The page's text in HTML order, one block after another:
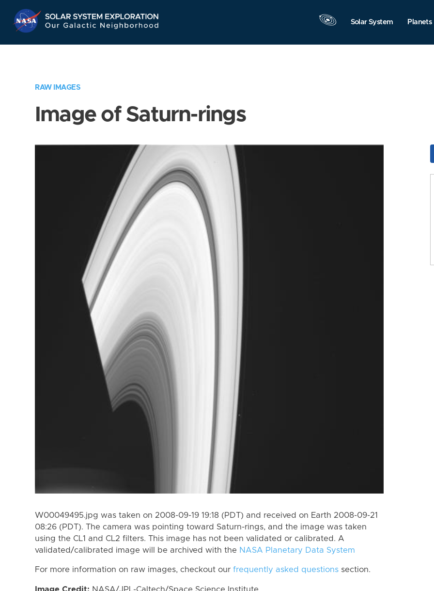
Navigation
Solar System Planets
RAW IMAGES
Image of Saturn-rings
W00049495.jpg was taken on 2008-09-19 19:18 (PDT) and received on Earth 2008-09-21
08:26 (PDT). The camera was pointing toward Saturn-rings, and the image was taken
using the CL1 and CL2 filters. This image has not been validated or calibrated. A
validated/calibrated image will be archived with the NASA Planetary Data System
For more information on raw images, checkout our frequently asked questions section.